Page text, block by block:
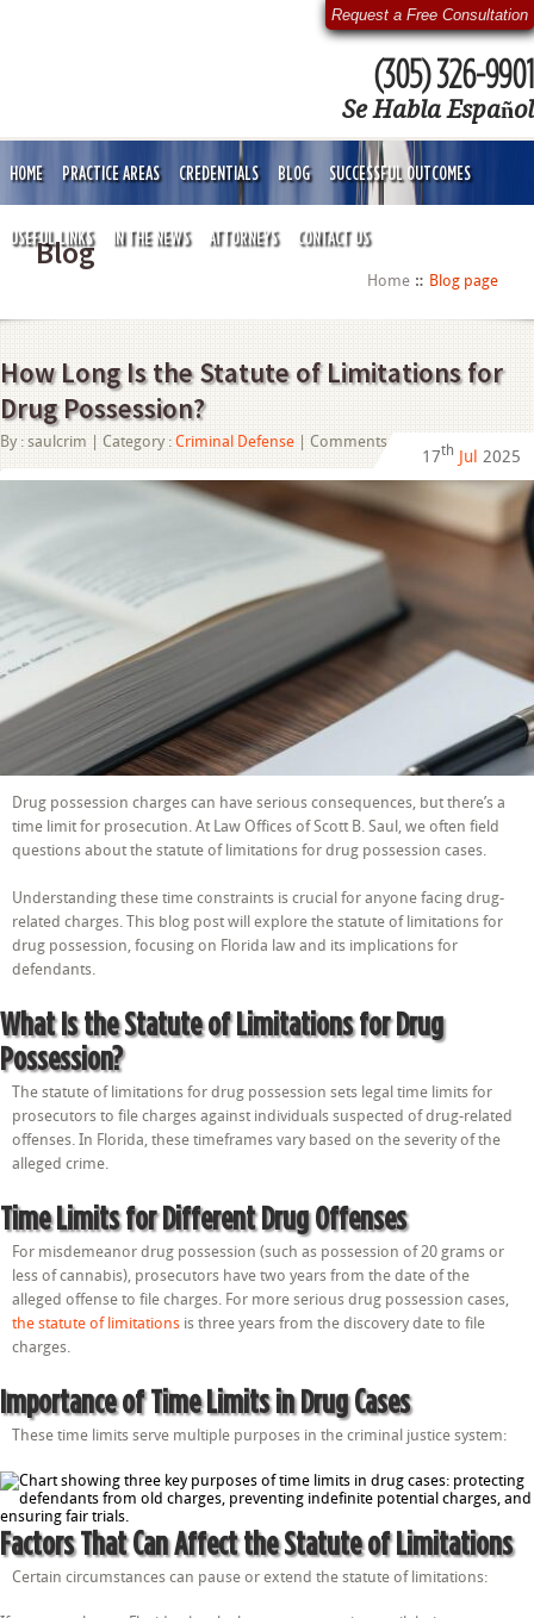
Request a Free Consultation
(305) 326-9901
Se Habla Español
HOME PRACTICE AREAS CREDENTIALS BLOG SUCCESSFUL OUTCOMES
USEFUL LINKS IN THE NEWS ATTORNEYS CONTACT US
Blog
Home Blog page
How Long Is the Statute of Limitations for
Drug Possession?
By : saulcrim | Category : Criminal Defense Comments Off
How
Long
the
Statute
Drug
17th Jul 2025
Drug possession charges can have serious consequences, but there’s a
time limit for prosecution. At Law Offices of Scott B. Saul, we often field
questions about the statute of limitations for drug possession cases.
Understanding these time constraints is crucial for anyone facing drug-
related charges. This blog post will explore the statute of limitations for
drug possession, focusing on Florida law and its implications for
defendants.
What Is the Statute of Limitations for Drug
Possession?
The statute of limitations for drug possession sets legal time limits for
prosecutors to file charges against individuals suspected of drug-related
offenses. In Florida, these timeframes vary based on the severity of the
alleged crime.
Time Limits for Different Drug Offenses
For misdemeanor drug possession (such as possession of 20 grams or
less of cannabis), prosecutors have two years from the date of the
alleged offense to file charges. For more serious drug possession cases,
the statute of limitations is three years from the discovery date to file
charges.
Importance of Time Limits in Drug Cases
These time limits serve multiple purposes in the criminal justice system:
Factors That Can Affect the Statute of Limitations
Certain circumstances can pause or extend the statute of limitations: